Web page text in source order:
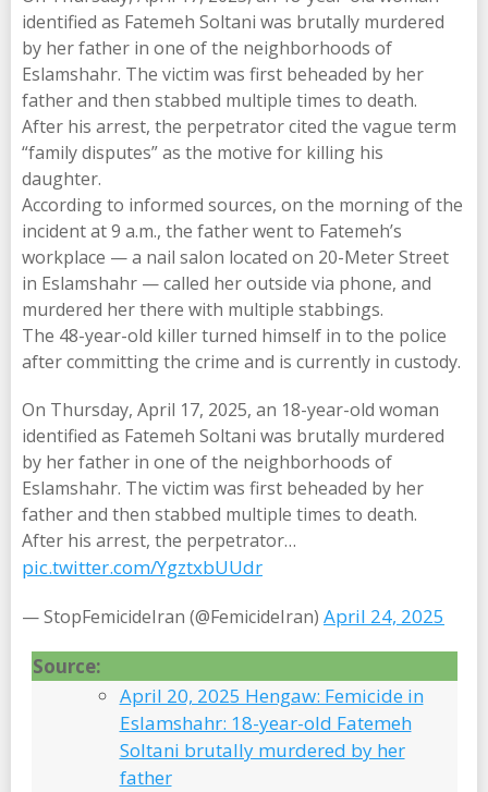
identified as Fatemeh Soltani was brutally murdered
by her father in one of the neighborhoods of
Eslamshahr. The victim was first beheaded by her
father and then stabbed multiple times to death.
After his arrest, the perpetrator cited the vague term
“family disputes” as the motive for killing his
daughter.
According to informed sources, on the morning of the
incident at 9 a.m., the father went to Fatemeh’s
workplace — a nail salon located on 20-Meter Street
in Eslamshahr — called her outside via phone, and
murdered her there with multiple stabbings.
The 48-year-old killer turned himself in to the police
after committing the crime and is currently in custody.
On Thursday, April 17, 2025, an 18-year-old woman
identified as Fatemeh Soltani was brutally murdered
by her father in one of the neighborhoods of
Eslamshahr. The victim was first beheaded by her
father and then stabbed multiple times to death.
After his arrest, the perpetrator…
pic.twitter.com/YgztxbUUdr
— StopFemicideIran (@FemicideIran) April 24, 2025
Source:
April 20, 2025 Hengaw: Femicide in
Eslamshahr: 18-year-old Fatemeh
Soltani brutally murdered by her
father